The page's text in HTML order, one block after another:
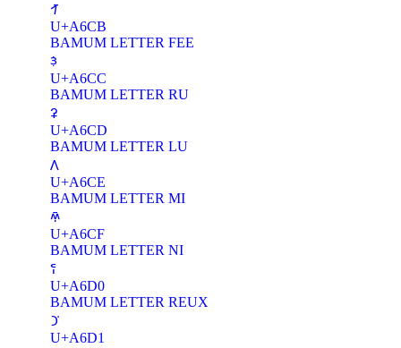
ꛋ
U+A6CB
BAMUM LETTER FEE
ꛌ
U+A6CC
BAMUM LETTER RU
ꛍ
U+A6CD
BAMUM LETTER LU
ꛎ
U+A6CE
BAMUM LETTER MI
ꛏ
U+A6CF
BAMUM LETTER NI
ꛐ
U+A6D0
BAMUM LETTER REUX
ꛑ
U+A6D1